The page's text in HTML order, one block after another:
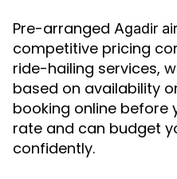
Pre-arranged Agadir
competitive pricing
ride-hailing services,
based on availability
booking online before
rate and can budget
confidently.